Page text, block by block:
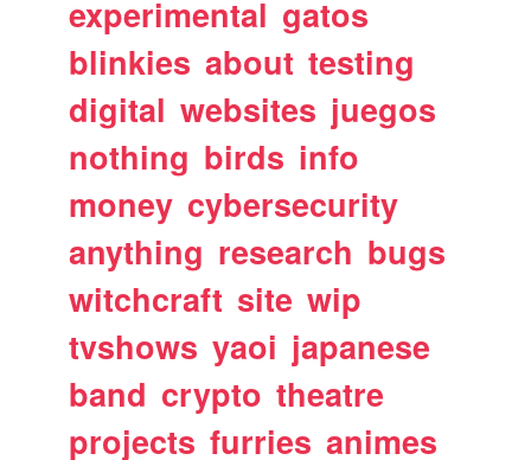
experimental gatos
blinkies about testing
digital websites juegos
nothing birds info
money cybersecurity
anything research bugs
witchcraft site wip
tvshows yaoi japanese
band crypto theatre
projects furries animes